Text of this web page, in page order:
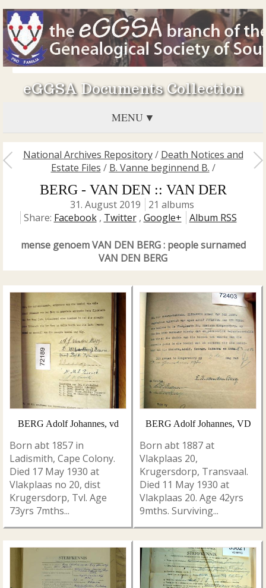
eGGSA Documents Collection
MENU
National Archives Repository/ Death Notices and
Estate Files / B. Vanne beginnend B. /
BERG - VAN DEN :: VAN DER
31. August 2019
21 albums
Share: Facebook, Twitter, Google+ Album RSS
mense genoem VAN DEN BERG : people surnamed
VAN DEN BERG
BERG Adolf Johannes, vd
Born abt 1857 in
Ladismith, Cape Colony.
Died 17 May 1930 at
Vlakplaas no 20, dist
Krugersdorp, Tvl. Age
73yrs 7mths...
BERG Adolf Johannes, VD
Born abt 1887 at
Vlakplaas 20,
Krugersdorp, Transvaal.
Died 11 May 1930 at
Vlakplaas 20. Age 42yrs
9mths. Surviving...